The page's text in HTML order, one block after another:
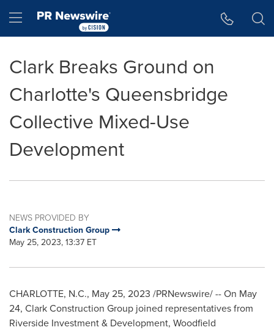
Hamburger menu
Clark Breaks Ground on
Charlotte's Queensbridge
Collective Mixed-Use
Development
NEWS PROVIDED BY
Clark Construction Group
May 25, 2023, 13:37 ET
CHARLOTTE, N.C., May 25, 2023 /PRNewswire/ -- On May
24, Clark Construction Group joined representatives from
Riverside Investment & Development, Woodfield